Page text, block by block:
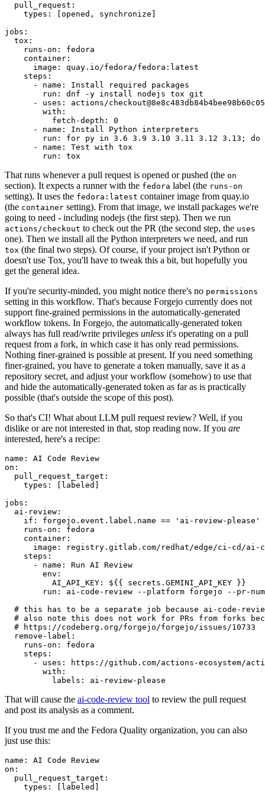
pull_request :
types : [opened , synchronize ]
jobs :
tox :
runs-on :
fedora
container :
image :
quay.io/fedora/fedora:latest
steps :
-
name :
Install required packages
run :
dnf -y install nodejs tox git
-
uses :
actions/
with :
fetch-depth :
0
-
name :
Install Python interpreters
run :
for py in 3.6 3.9 3.10 3.11 3.12 3.13; do
-
name :
Test with tox
run : tox
That runs whenever a pull request is opened or pushed (the on
section). It expects a runner with the fedora label (the runs-on
setting). It uses the fedora:latest container image from quay.io
(the container setting). From that image, we install packages we're
going to need - including nodejs (the first step). Then we run
actions/checkout to check out the PR (the second step, the uses
one). Then we install all the Python interpreters we need, and run
tox (the final two steps). Of course, if your project isn't Python or
doesn't use Tox, you'll have to tweak this a bit, but hopefully you
get the general idea.
If you're security-minded, you might notice there's no permissions
setting in this workflow. That's because Forgejo currently does not
support fine-grained permissions in the automatically-generated
workflow tokens. In Forgejo, the automatically-generated token
always has full read/write privileges unless it's operating on a pull
request from a fork, in which case it has only read permissions.
Nothing finer-grained is possible at present. If you need something
finer-grained, you have to generate a token manually, save it as a
repository secret, and adjust your workflow (somehow) to use that
and hide the automatically-generated token as far as is practically
possible (that's outside the scope of this post).
So that's CI! What about LLM pull request review? Well, if you
dislike or are not interested in that, stop reading now. If you are
interested, here's a recipe:
name :
AI Code Review
on :
pull_request_target :
types : [ labeled ]
jobs :
ai-review :
if :
forgejo.event.label.name == 'ai-review-please'
runs-on :
fedora
container :
image :
registry.gitlab.com/redhat/edge/ci-cd/ai-
steps :
-
name :
Run AI Review
env :
AI_API_KEY :
${{ secrets.GEMINI_API_KEY }}
run :
ai-code-review --platform forgejo --pr-
# this has to be a separate job because ai-code-
# also note this does not work for PRs from forks
# https://codeberg.org/forgejo/forgejo/issues/10733
remove-label :
runs-on :
fedora
steps :
-
uses :
https://github.com/actions-ecosystem/action-
with :
labels : ai-review-please
That will cause the ai-code-review tool to review the pull request
and post its analysis as a comment.
If you trust me and the Fedora Quality organization, you can also
just use this:
name :
AI Code Review
on :
pull_request_target :
types : [ labeled ]